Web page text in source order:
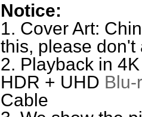
Notice:
1. Cover Art:
this, please don't
2. Playback in
HDR + UHD Blu-
Cable